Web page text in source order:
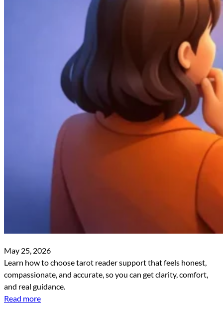
May 25, 2026
Learn how to choose tarot reader support that feels honest,
compassionate, and accurate, so you can get clarity, comfort,
and real guidance.
Read more